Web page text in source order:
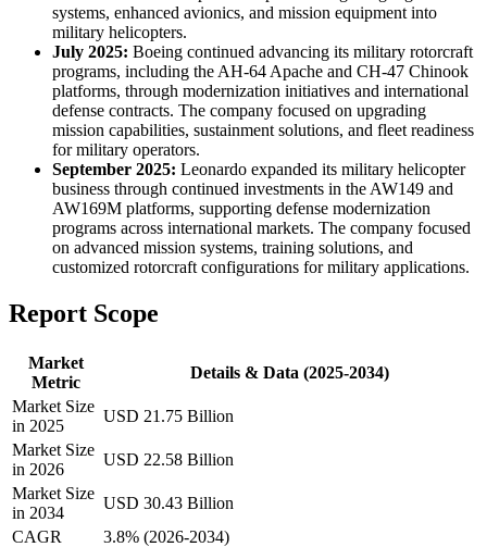
systems, enhanced avionics, and mission equipment into
military helicopters.
July 2025: Boeing continued advancing its military rotorcraft
programs, including the AH-64 Apache and CH-47 Chinook
platforms, through modernization initiatives and international
defense contracts. The company focused on upgrading
mission capabilities, sustainment solutions, and fleet readiness
for military operators.
September 2025: Leonardo expanded its military helicopter
business through continued investments in the AW149 and
AW169M platforms, supporting defense modernization
programs across international markets. The company focused
on advanced mission systems, training solutions, and
customized rotorcraft configurations for military applications.
Report Scope
Market
Metric
Details & Data (2025-2034)
Market Size
in 2025
USD 21.75 Billion
Market Size
in 2026
USD 22.58 Billion
Market Size
in 2034
USD 30.43 Billion
CAGR
3.8% (2026-2034)